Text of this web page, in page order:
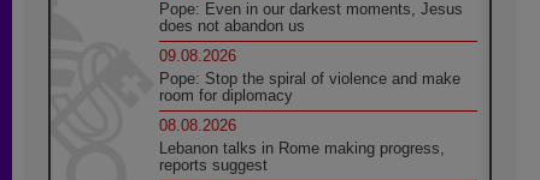
Pope: Even in our darkest moments, Jesus
does not abandon us
09.08.2026
Pope: Stop the spiral of violence and make
room for diplomacy
08.08.2026
Lebanon talks in Rome making progress,
reports suggest